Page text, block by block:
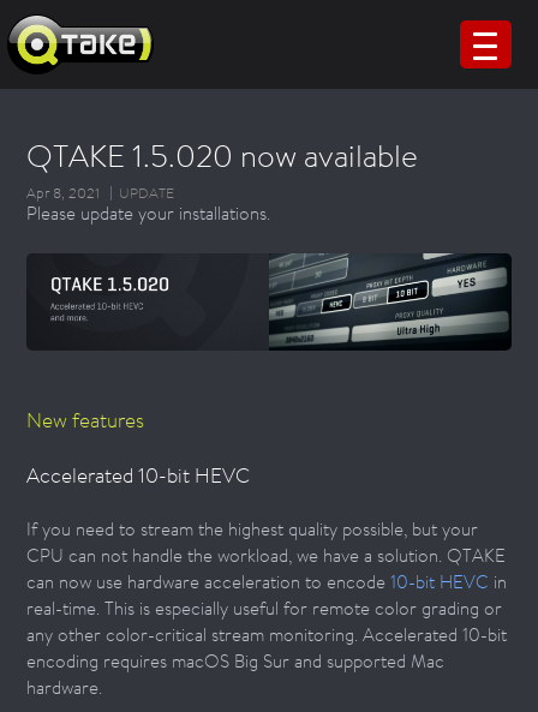
QTAKE 1.5.020 now available
Apr 8, 2021 UPDATE
Please update your installations.
New features
Accelerated 10-bit HEVC
If you need to stream the highest quality possible, but your
CPU can not handle the workload, we have a solution. QTAKE
can now use hardware acceleration to encode10-bit HEVC in
real-time. This is especially useful for remote color grading or
any other color-critical stream monitoring. Accelerated 10-bit
encoding requires macOS Big Sur and supported Mac
hardware.